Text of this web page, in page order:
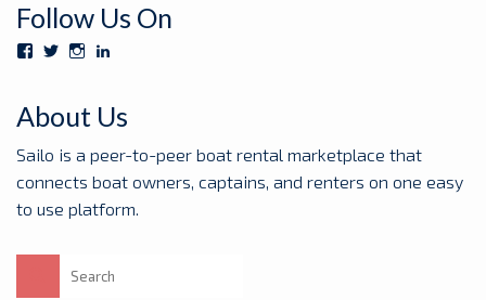
Follow Us On
View
Facebook
View
Twitter
View
Instagram
LinkedIn
About Us
Sailo is a peer-to-peer boat rental marketplace that
connects boat owners, captains, and renters on one easy
to use platform.
Search
for: